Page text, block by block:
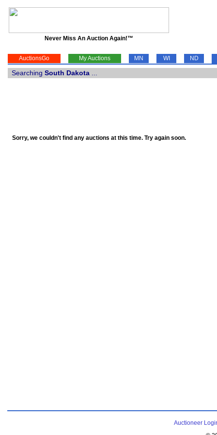
Never Miss An Auction Again!™
AuctionsGo My Auctions MN WI ND
Searching South Dakota
Sorry, we couldn't find any auctions at this time. Try again soon.
Auctioneer